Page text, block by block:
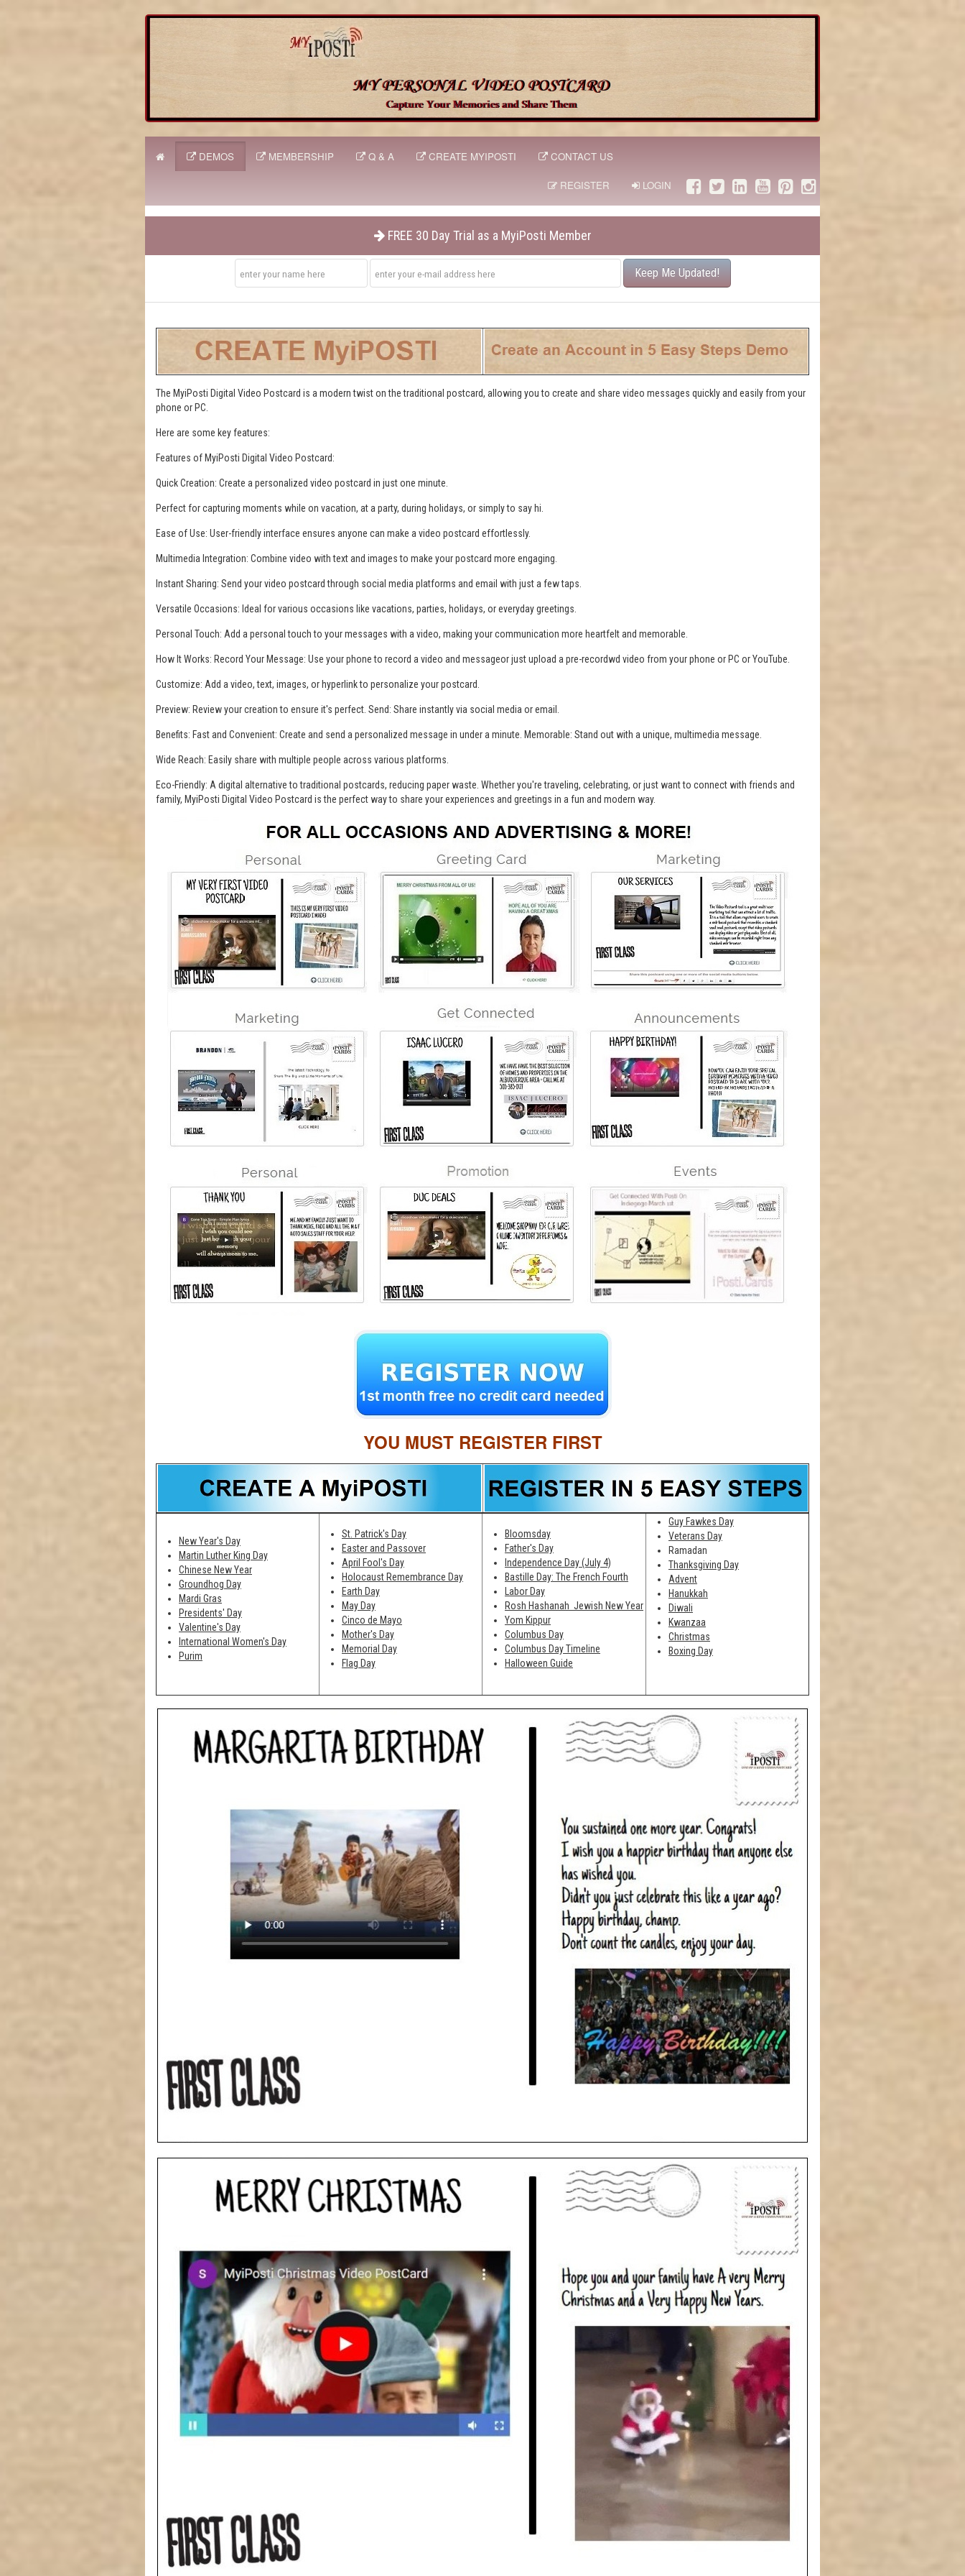
DEMOS MEMBERSHIP Q & A CREATE MYIPOSTI CONTACT US
REGISTER LOGIN
FREE 30 Day Trial as a MyiPosti Member
Keep Me Updated!
The MyiPosti Digital Video Postcard is a modern twist on the traditional postcard, allowing you to create and share video messages quickly and easily from your
phone or PC.
Here are some key features:
Features of MyiPosti Digital Video Postcard:
Quick Creation: Create a personalized video postcard in just one minute.
Perfect for capturing moments while on vacation, at a party, during holidays, or simply to say hi.
Ease of Use: User-friendly interface ensures anyone can make a video postcard effortlessly.
Multimedia Integration: Combine video with text and images to make your postcard more engaging.
Instant Sharing: Send your video postcard through social media platforms and email with just a few taps.
Versatile Occasions: Ideal for various occasions like vacations, parties, holidays, or everyday greetings.
Personal Touch: Add a personal touch to your messages with a video, making your communication more heartfelt and memorable.
How It Works: Record Your Message: Use your phone to record a video and messageor just upload a pre-recordwd video from your phone or PC or YouTube.
Customize: Add a video, text, images, or hyperlink to personalize your postcard.
Preview: Review your creation to ensure it's perfect. Send: Share instantly via social media or email.
Benefits: Fast and Convenient: Create and send a personalized message in under a minute. Memorable: Stand out with a unique, multimedia message.
Wide Reach: Easily share with multiple people across various platforms.
Eco-Friendly: A digital alternative to traditional postcards, reducing paper waste. Whether you're traveling, celebrating, or just want to connect with friends and
family, MyiPosti Digital Video Postcard is the perfect way to share your experiences and greetings in a fun and modern way.
YOU MUST REGISTER FIRST
New Year's Day
Martin Luther King Day
Chinese New Year
Groundhog Day
Mardi Gras
Presidents' Day
Valentine's Day
International Women's Day
Purim
St. Patrick's Day
Easter and Passover
April Fool's Day
Holocaust Remembrance Day
Earth Day
May Day
Cinco de Mayo
Mother's Day
Memorial Day
Flag Day
Bloomsday
Father's Day
Independence Day (July 4)
Bastille Day: The French Fourth
Labor Day
Rosh Hashanah ­ Jewish New Year
Yom Kippur
Columbus Day
Columbus Day Timeline
Halloween Guide
Guy Fawkes Day
Veterans Day
Ramadan
Thanksgiving Day
Advent
Hanukkah
Diwali
Kwanzaa
Christmas
Boxing Day